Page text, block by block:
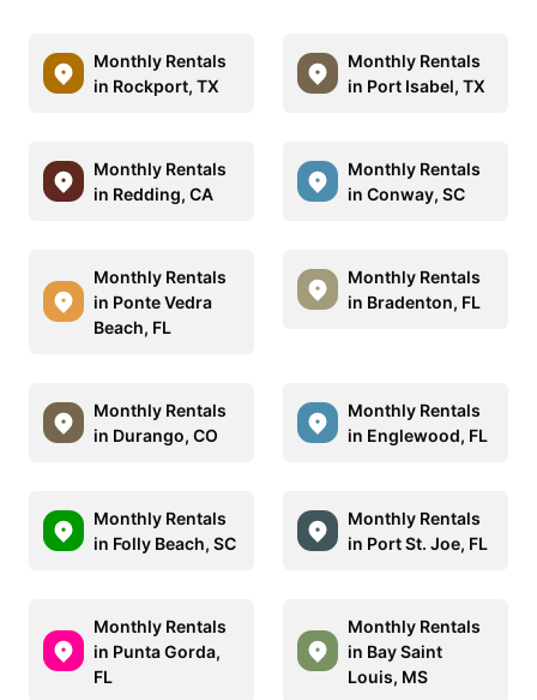
Monthly Rentals
in Rockport, TX
Monthly Rentals
in Port Isabel, TX
Monthly Rentals
in Redding, CA
Monthly Rentals
in Conway, SC
Monthly Rentals
in Ponte Vedra
Beach, FL
Monthly Rentals
in Bradenton, FL
Monthly Rentals
in Durango, CO
Monthly Rentals
in Englewood, FL
Monthly Rentals
in Folly Beach, SC
Monthly Rentals
in Port St. Joe, FL
Monthly Rentals
in Punta Gorda,
FL
Monthly Rentals
in Bay Saint
Louis, MS